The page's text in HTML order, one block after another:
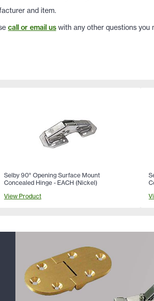
and item.
call or email us with any other questions you
Selby 90° Opening Surface Mount
Concealed Hinge - EACH (Nickel)
View Product